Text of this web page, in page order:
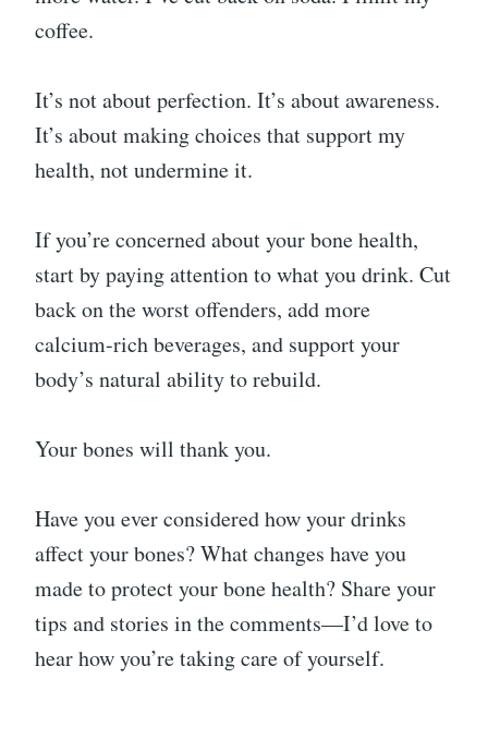
coffee.
It’s not about perfection. It’s about awareness.
It’s about making choices that support my
health, not undermine it.
If you’re concerned about your bone health,
start by paying attention to what you drink. Cut
back on the worst offenders, add more
calcium-rich beverages, and support your
body’s natural ability to rebuild.
Your bones will thank you.
Have you ever considered how your drinks
affect your bones? What changes have you
made to protect your bone health? Share your
tips and stories in the comments—I’d love to
hear how you’re taking care of yourself.